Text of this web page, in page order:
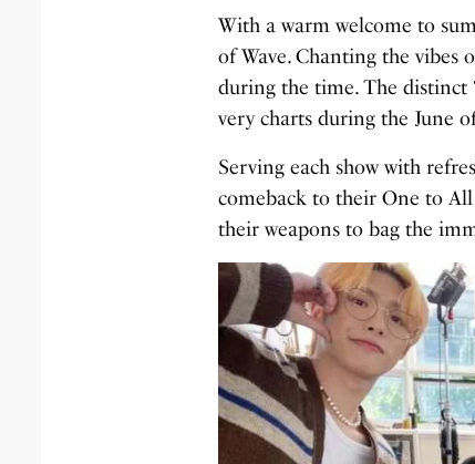
With a warm welcome to
of Wave. Chanting the vibes
during the time. The distinct
very charts during the June
Serving each show with
comeback to their One to
their weapons to bag the